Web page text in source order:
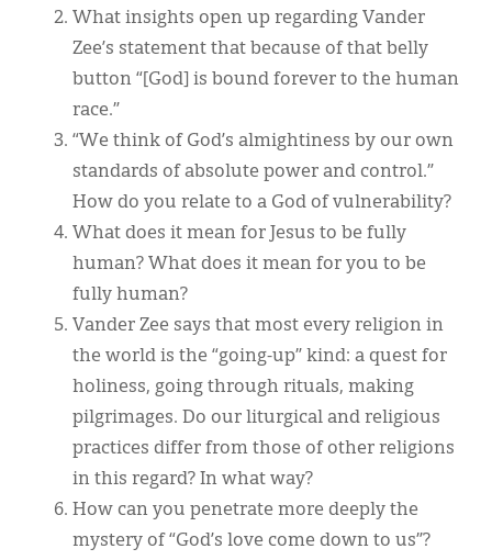
What insights open up regarding Vander
Zee’s statement that because of that belly
button “[God] is bound forever to the human
race.”
“We think of God’s almightiness by our own
standards of absolute power and control.”
How do you relate to a God of vulnerability?
What does it mean for Jesus to be fully
human? What does it mean for you to be
fully human?
Vander Zee says that most every religion in
the world is the “going-up” kind: a quest for
holiness, going through rituals, making
pilgrimages. Do our liturgical and religious
practices differ from those of other religions
in this regard? In what way?
How can you penetrate more deeply the
mystery of “God’s love come down to us”?